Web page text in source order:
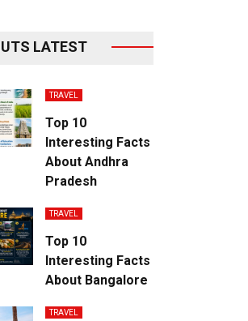
LATEST
TRAVEL
Top 10
Interesting Facts
About Andhra
Pradesh
TRAVEL
Top 10
Interesting Facts
About Bangalore
TRAVEL